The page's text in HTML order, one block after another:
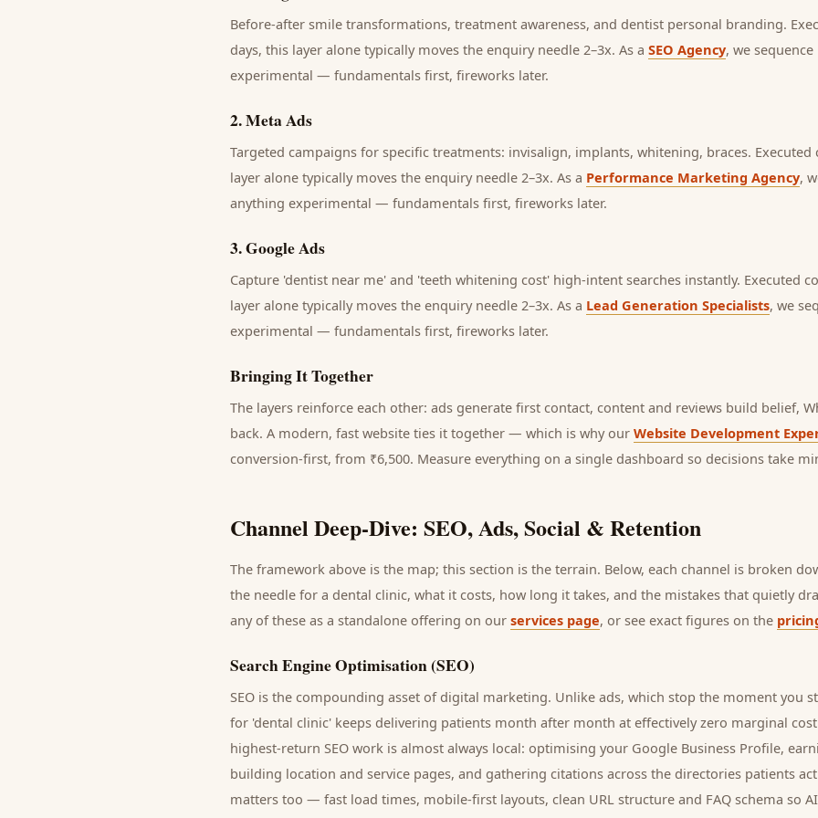
Before-after smile transformations, treatment awareness, and dentist personal branding.
days, this layer alone typically moves the enquiry needle 2–3x. As a SEO Agency, we
experimental — fundamentals first, fireworks later.
2.Meta Ads
Targeted campaigns for specific treatments: invisalign, implants, whitening, braces. Executed
layer alone typically moves the enquiry needle 2–3x. As a Performance Marketing Agency,
anything experimental — fundamentals first, fireworks later.
3.Google Ads
Capture 'dentist near me' and 'teeth whitening cost' high-intent searches instantly. Executed
layer alone typically moves the enquiry needle 2–3x. As a Lead Generation Specialists, we
experimental — fundamentals first, fireworks later.
Bringing It Together
The layers reinforce each other: ads generate first contact, content and reviews build belief,
back. A modern, fast website ties it together — which is why our Website Development
conversion-first, from ₹6,500. Measure everything on a single dashboard so decisions take
Channel Deep-Dive: SEO, Ads, Social & Retention
The framework above is the map; this section is the terrain. Below, each channel is broken
the needle for a dental clinic, what it costs, how long it takes, and the mistakes that quietly
any of these as a standalone offering on our services page, or see exact figures on the
Search Engine Optimisation (SEO)
SEO is the compounding asset of digital marketing. Unlike ads, which stop the moment you
for 'dental clinic' keeps delivering patients month after month at effectively zero marginal
highest-return SEO work is almost always local: optimising your Google Business Profile,
building location and service pages, and gathering citations across the directories patients
matters too — fast load times, mobile-first layouts, clean URL structure and FAQ schema so